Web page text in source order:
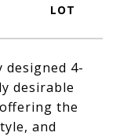
4-
desirable
the
and